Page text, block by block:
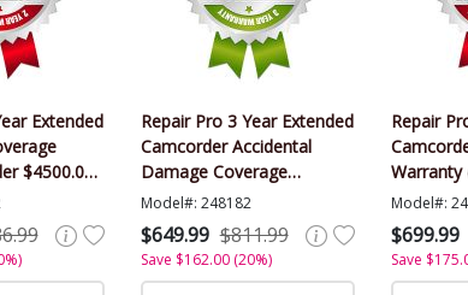
Extended
$4500.00
Repair Pro 3 Year Extended
Camcorder Accidental
Damage Coverage
Warranty (Under $4500.00
Value)
Model#: 248182
$649.99 $811.99
Save $162.00 (20%)
Repair
Warranty
Value)
Model#:
$699.99
Save